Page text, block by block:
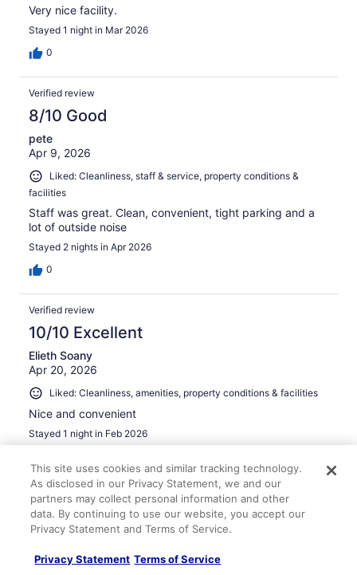
Very nice facility.
Stayed 1 night in Mar 2026
0
Verified review
8/10 Good
pete
Apr 9, 2026
Liked: Cleanliness, staff & service, property conditions &
facilities
Staff was great. Clean, convenient, tight parking and a
lot of outside noise
Stayed 2 nights in Apr 2026
0
Verified review
10/10 Excellent
Elieth Soany
Apr 20, 2026
Liked: Cleanliness, amenities, property conditions & facilities
Nice and convenient
Stayed 1 night in Feb 2026
Verified review
8/10 Good
Mar 16, 2026
This site uses cookies and similar tracking technology.
As disclosed in our Privacy Statement, we and our
partners may collect personal information and other
data. By continuing to use our website, you accept our
Privacy Statement and Terms of Service.
Privacy Statement Terms of Service